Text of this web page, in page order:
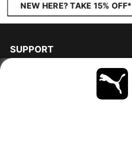
NEW HERE? TAKE 15% OFF*
SUPPORT